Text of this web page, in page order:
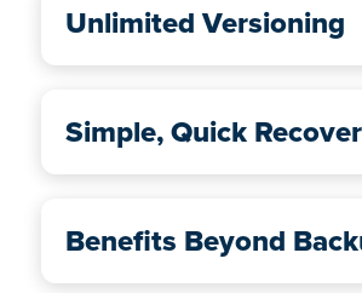
Unlimited Versioning
Simple, Quick
Benefits Beyond